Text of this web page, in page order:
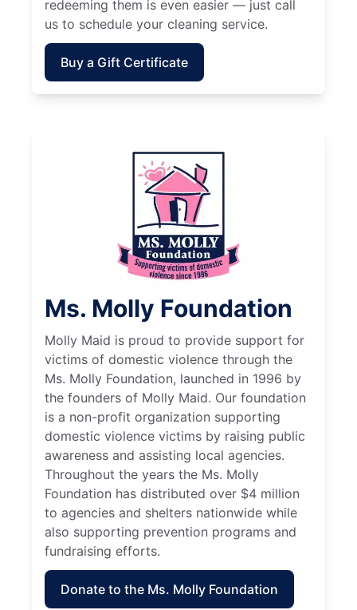
redeeming them is even easier — just call
us to schedule your cleaning service.
Buy a Gift Certificate
Ms. Molly Foundation
Molly Maid is proud to provide support for
victims of domestic violence through the
Ms. Molly Foundation, launched in 1996 by
the founders of Molly Maid. Our foundation
is a non-profit organization supporting
domestic violence victims by raising public
awareness and assisting local agencies.
Throughout the years the Ms. Molly
Foundation has distributed over $4 million
to agencies and shelters nationwide while
also supporting prevention programs and
fundraising efforts.
Donate to the Ms. Molly Foundation